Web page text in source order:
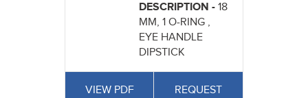
DESCRIPTION - 18
MM, 1 O-RING ,
EYE HANDLE
DIPSTICK
VIEW PDF
REQUEST